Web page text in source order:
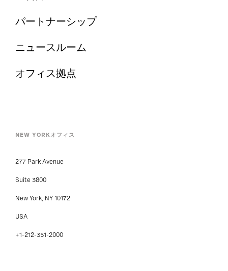
パートナーシップ
ニュースルーム
オフィス拠点
NEW YORKオフィス
277 Park Avenue
Suite 3800
New York, NY 10172
USA
+1-212-351-2000